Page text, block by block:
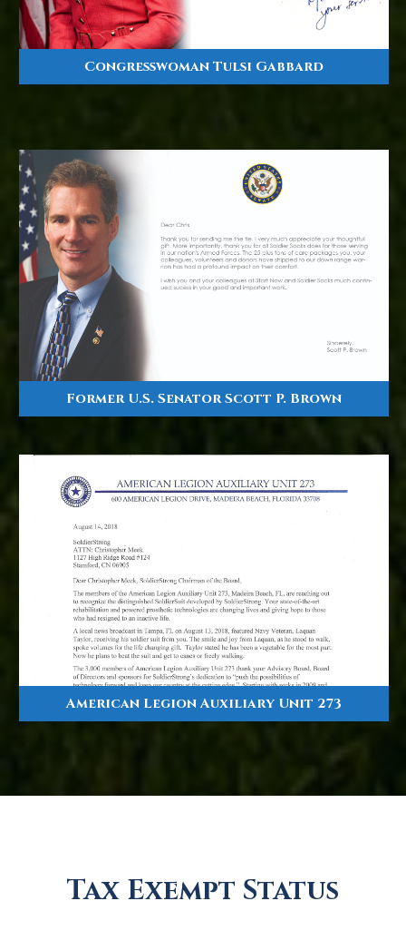
Congresswoman Tulsi Gabbard
Former U.S. Senator Scott P. Brown
American Legion Auxiliary Unit 273
Tax Exempt Status